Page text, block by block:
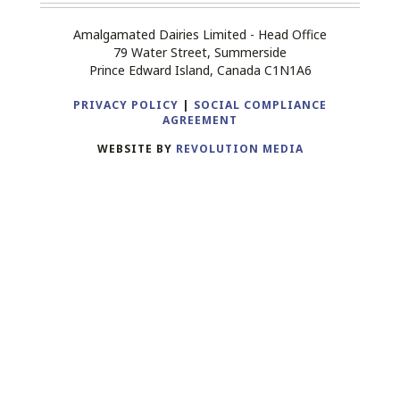
Amalgamated Dairies Limited - Head Office
79 Water Street, Summerside
Prince Edward Island, Canada C1N1A6
PRIVACY POLICY | SOCIAL COMPLIANCE
AGREEMENT
WEBSITE BY REVOLUTION MEDIA